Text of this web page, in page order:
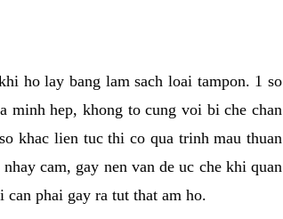
ho lay bang lam sach loai tampon. 1 so
minh hep, khong to cung voi bi che chan
khac lien tuc thi co qua trinh mau thuan
cam, gay nen van de uc che khi quan
phai gay ra tut that am ho.